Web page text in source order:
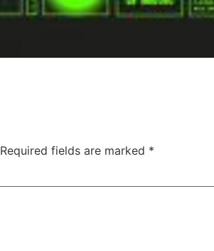
Required fields are marked *